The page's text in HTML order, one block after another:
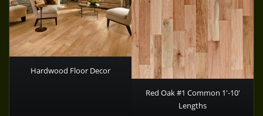
Hardwood Floor Decor
Red Oak #1 Common 1′-10′
Lengths